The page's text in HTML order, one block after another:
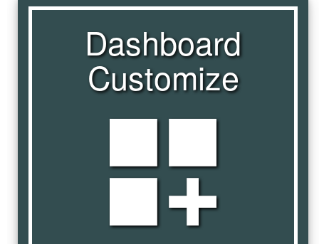
Dashboard
Customize
dashboard_customize